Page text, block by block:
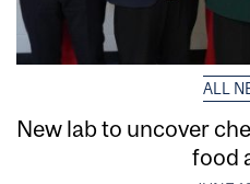
ALL
New lab to uncover
food